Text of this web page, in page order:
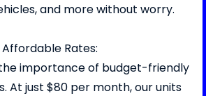
and more without worry.
Affordable Rates:
importance of budget-friendly
At just $80 per month, our units